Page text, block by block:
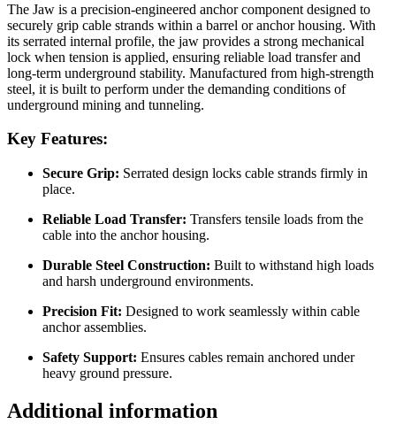
The Jaw is a precision-engineered anchor component designed to
securely grip cable strands within a barrel or anchor housing. With
its serrated internal profile, the jaw provides a strong mechanical
lock when tension is applied, ensuring reliable load transfer and
long-term underground stability. Manufactured from high-strength
steel, it is built to perform under the demanding conditions of
underground mining and tunneling.
Key Features:
Secure Grip: Serrated design locks cable strands firmly in
place.
Reliable Load Transfer: Transfers tensile loads from the
cable into the anchor housing.
Durable Steel Construction: Built to withstand high loads
and harsh underground environments.
Precision Fit: Designed to work seamlessly within cable
anchor assemblies.
Safety Support: Ensures cables remain anchored under
heavy ground pressure.
Additional information